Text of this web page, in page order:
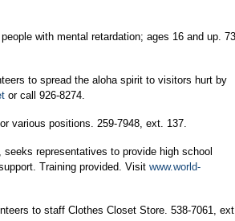
with mental retardation; ages 16 and up.
to spread the aloha spirit to visitors hurt by
or call 926-8274.
various positions. 259-7948, ext. 137.
representatives to provide high school
Training provided. Visit www.world-
to staff Clothes Closet Store. 538-7061,